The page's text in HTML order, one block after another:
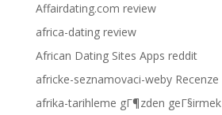
Affairdating.com review
africa-dating review
African Dating Sites Apps reddit
africke-seznamovaci-weby Recenze
afrika-tarihleme gГ¶zden geГ§irmek